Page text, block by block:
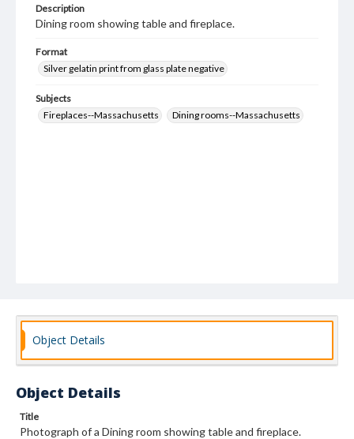
Description
Dining room showing table and fireplace.
Format
Silver gelatin print from glass plate negative
Subjects
Fireplaces--Massachusetts
Dining rooms--Massachusetts
Object Details
Object Details
Title
Photograph of a Dining room showing table and fireplace.